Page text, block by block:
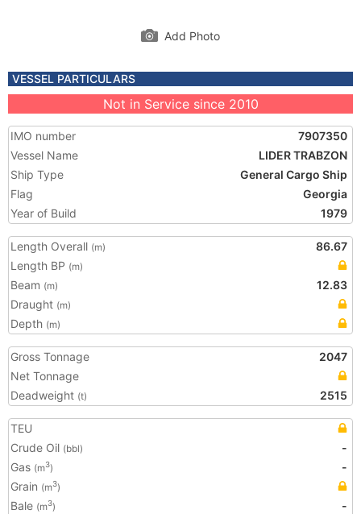
Add Photo
VESSEL PARTICULARS
Not in Service since 2010
IMO number
7907350
Vessel Name
LIDER TRABZON
Ship Type
General Cargo Ship
Flag
Georgia
Year of Build
1979
Length Overall (m)
86.67
Length BP (m)
Beam (m)
12.83
Draught (m)
Depth (m)
Gross Tonnage
2047
Net Tonnage
Deadweight (t) 2515
TEU
Crude Oil (bbl)
-
Gas (m3)
-
Grain (m3)
Bale (m3)
-